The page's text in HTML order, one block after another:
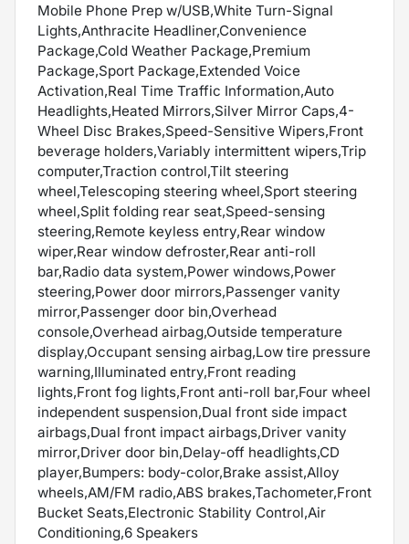
Mobile Phone Prep w/USB,White Turn-Signal
Lights,Anthracite Headliner,Convenience
Package,Cold Weather Package,Premium
Package,Sport Package,Extended Voice
Activation,Real Time Traffic Information,Auto
Headlights,Heated Mirrors,Silver Mirror Caps,4-
Wheel Disc Brakes,Speed-Sensitive Wipers,Front
beverage holders,Variably intermittent wipers,Trip
computer,Traction control,Tilt steering
wheel,Telescoping steering wheel,Sport steering
wheel,Split folding rear seat,Speed-sensing
steering,Remote keyless entry,Rear window
wiper,Rear window defroster,Rear anti-roll
bar,Radio data system,Power windows,Power
steering,Power door mirrors,Passenger vanity
mirror,Passenger door bin,Overhead
console,Overhead airbag,Outside temperature
display,Occupant sensing airbag,Low tire pressure
warning,Illuminated entry,Front reading
lights,Front fog lights,Front anti-roll bar,Four wheel
independent suspension,Dual front side impact
airbags,Dual front impact airbags,Driver vanity
mirror,Driver door bin,Delay-off headlights,CD
player,Bumpers: body-color,Brake assist,Alloy
wheels,AM/FM radio,ABS brakes,Tachometer,Front
Bucket Seats,Electronic Stability Control,Air
Conditioning,6 Speakers